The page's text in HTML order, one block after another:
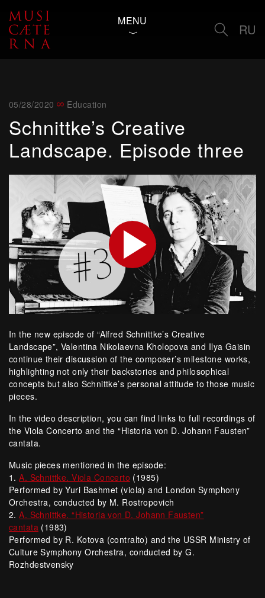
MENU
RU
05/28/2020 Education
Schnittke’s Creative
Landscape. Episode three
In the new episode of “Alfred Schnittke’s Creative
Landscape”, Valentina Nikolaevna Kholopova and Ilya Gaisin
continue their discussion of the composer’s milestone works,
highlighting not only their backstories and philosophical
concepts but also Schnittke’s personal attitude to those music
pieces.
In the video description, you can find links to full recordings of
the Viola Concerto and the “Historia von D. Johann Fausten”
cantata.
Music pieces mentioned in the episode:
1.A. Schnittke. Viola Concerto (1985)
Performed by Yuri Bashmet (viola) and London Symphony
Orchestra, conducted by M. Rostropovich
2.A. Schnittke. “Historia von D. Johann Fausten”
cantata(1983)
Performed by R. Kotova (contralto) and the USSR Ministry of
Culture Symphony Orchestra, conducted by G.
Rozhdestvensky